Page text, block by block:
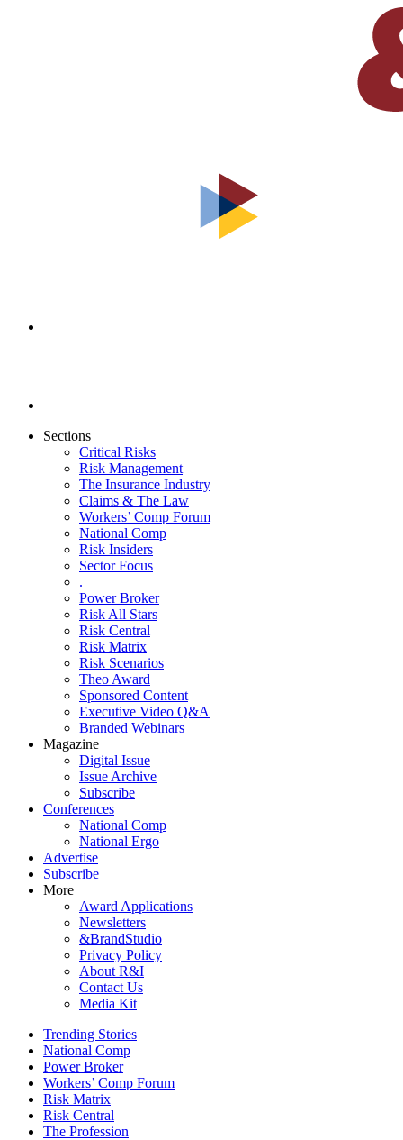
Sections
Critical Risks
Risk Management
The Insurance Industry
Claims & The Law
Workers’ Comp Forum
National Comp
Risk Insiders
Sector Focus
.
Power Broker
Risk All Stars
Risk Central
Risk Matrix
Risk Scenarios
Theo Award
Sponsored Content
Executive Video Q&A
Branded Webinars
Magazine
Digital Issue
Issue Archive
Subscribe
Conferences
National Comp
National Ergo
Advertise
Subscribe
More
Award Applications
Newsletters
&BrandStudio
Privacy Policy
About R&I
Contact Us
Media Kit
Trending Stories
National Comp
Power Broker
Workers’ Comp Forum
Risk Matrix
Risk Central
The Profession